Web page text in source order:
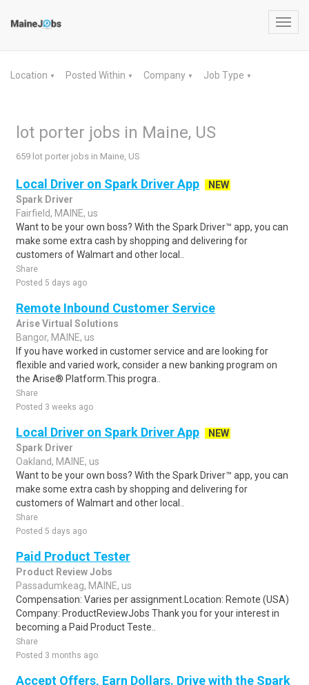
Location ▼ Posted Within ▼ Company ▼ Job Type ▼
lot porter jobs in Maine, US
659 lot porter jobs in Maine, US
Local Driver on Spark Driver App
NEW
Spark Driver
Fairfield, MAINE, us
Want to be your own boss? With the Spark Driver™ app, you can
make some extra cash by shopping and delivering for
customers of Walmart and other local..
Share
Posted 5 days ago
Remote Inbound Customer Service
Arise Virtual Solutions
Bangor, MAINE, us
If you have worked in customer service and are looking for
flexible and varied work, consider a new banking program on
the Arise® Platform.This progra..
Share
Posted 3 weeks ago
Local Driver on Spark Driver App
NEW
Spark Driver
Oakland, MAINE, us
Want to be your own boss? With the Spark Driver™ app, you can
make some extra cash by shopping and delivering for
customers of Walmart and other local..
Share
Posted 5 days ago
Paid Product Tester
Product Review Jobs
Passadumkeag, MAINE, us
Compensation: Varies per assignment.Location: Remote (USA)
Company: ProductReviewJobs Thank you for your interest in
becoming a Paid Product Teste..
Share
Posted 3 months ago
Accept Offers, Earn Dollars. Drive with the Spark